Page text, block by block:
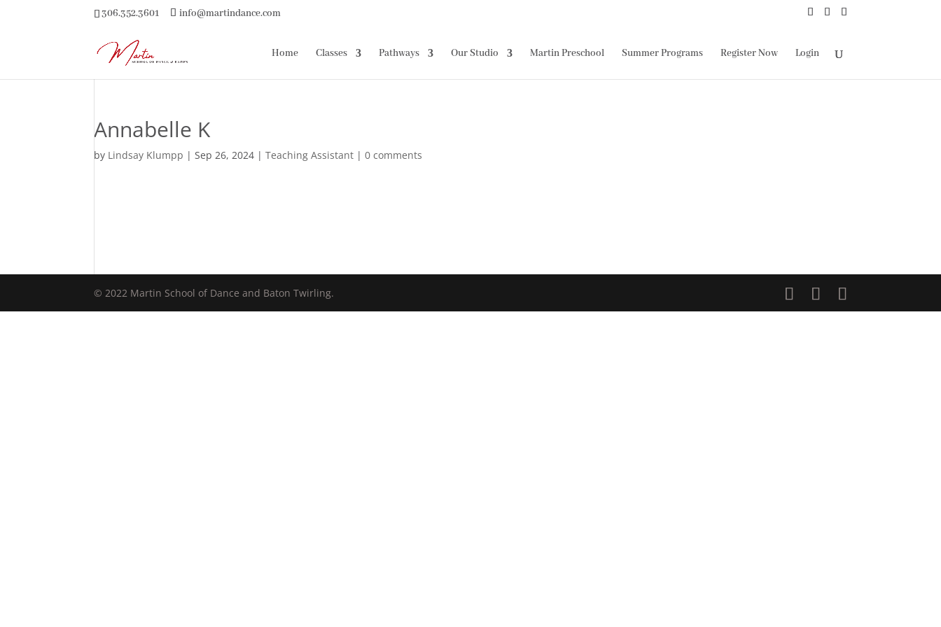
306.352.3601 info@martindance.com
Home Classes Pathways Our Studio Martin Preschool Summer Programs Register Now Login
Annabelle K
by Lindsay Klumpp |Sep 26, 2024 |Teaching Assistant |0 comments
© 2022 Martin School of Dance and Baton Twirling.